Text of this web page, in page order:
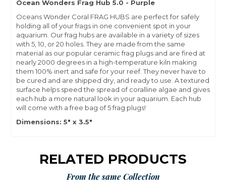
Ocean Wonders Frag Hub 5.0 - Purple
Oceans Wonder Coral FRAG HUBS are perfect for safely
holding all of your frags in one convenient spot in your
aquarium. Our frag hubs are available in a variety of sizes
with 5, 10, or 20 holes. They are made from the same
material as our popular ceramic frag plugs and are fired at
nearly 2000 degrees in a high-temperature kiln making
them 100% inert and safe for your reef. They never have to
be cured and are shipped dry, and ready to use. A textured
surface helps speed the spread of coralline algae and gives
each hub a more natural look in your aquarium. Each hub
will come with a free bag of 5 frag plugs!
Dimensions: 5" x 3.5"
RELATED PRODUCTS
From the same Collection